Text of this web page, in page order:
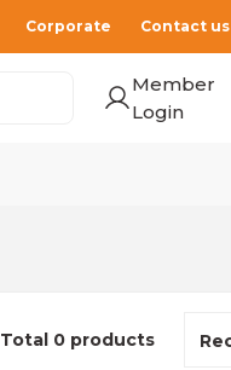
Corporate Contact us
Member
Login
Total 0 products